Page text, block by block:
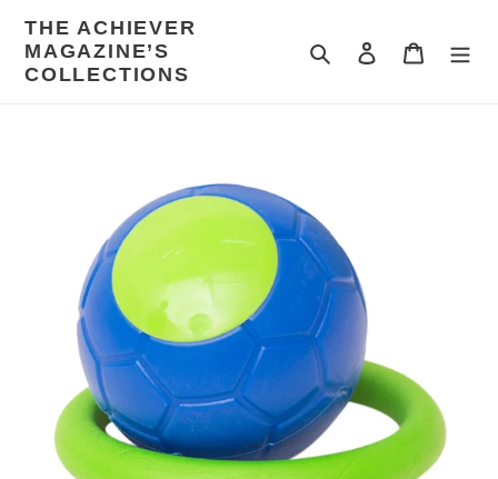
content
THE ACHIEVER
MAGAZINE’S
COLLECTIONS
Search Log in Cart